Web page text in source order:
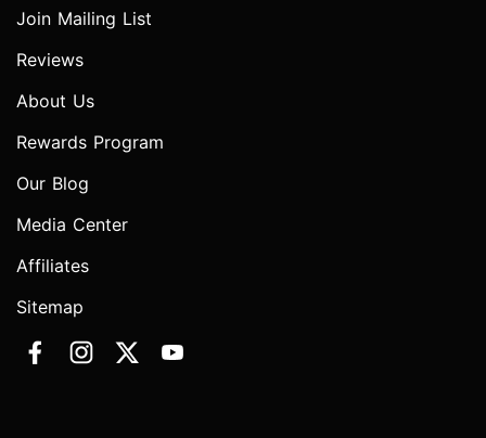
Join Mailing List
Reviews
About Us
Rewards Program
Our Blog
Media Center
Affiliates
Sitemap